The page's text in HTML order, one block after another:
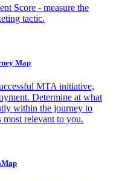
Score - measure the
tactic.
Map
MTA initiative,
Determine at what
within the journey to
most relevant to you.